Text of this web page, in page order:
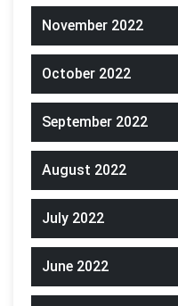
November 2022
October 2022
September 2022
August 2022
July 2022
June 2022